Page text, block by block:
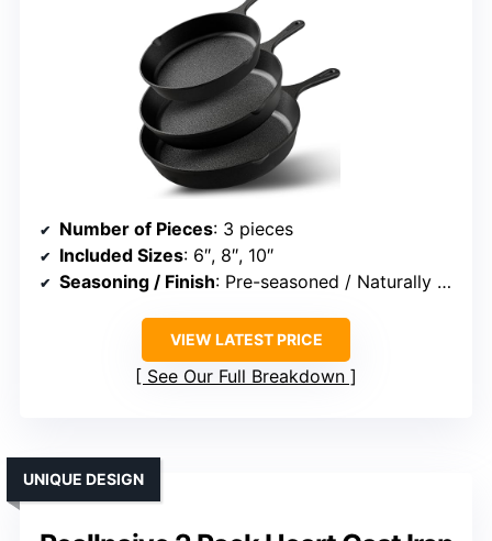
Number of Pieces: 3 pieces
Included Sizes: 6″, 8″, 10″
Seasoning / Finish: Pre-seasoned / Naturally seasoned
VIEW LATEST PRICE
See Our Full Breakdown
UNIQUE DESIGN